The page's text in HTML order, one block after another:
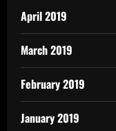
April 2019
March 2019
February 2019
January 2019